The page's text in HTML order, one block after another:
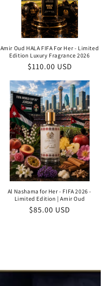
Amir Oud HALA FIFA For Her - Limited
Edition Luxury Fragrance 2026
Regular
$110.00 USD
Al Nashama for Her - FIFA 2026 -
Limited Edition | Amir Oud
Regular
$85.00 USD